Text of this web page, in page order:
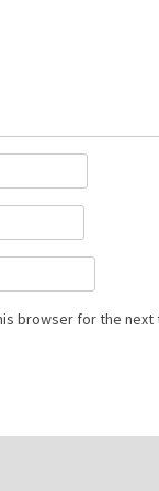
browser for the next